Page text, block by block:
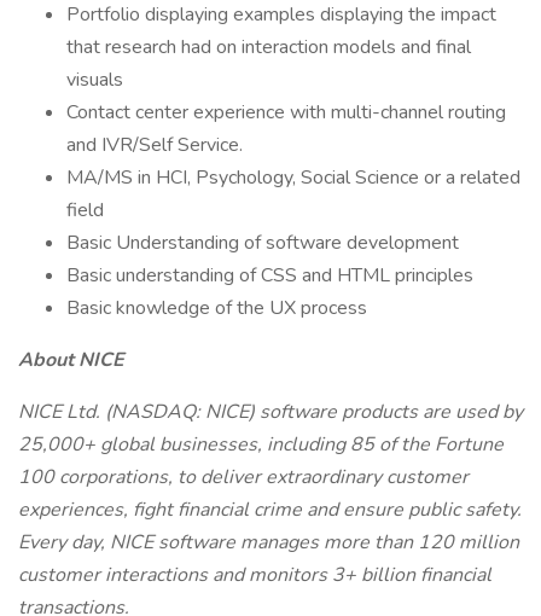
Portfolio displaying examples displaying the impact
that research had on interaction models and final
visuals
Contact center experience with multi-channel routing
and IVR/Self Service.
MA/MS in HCI, Psychology, Social Science or a related
field
Basic Understanding of software development
Basic understanding of CSS and HTML principles
Basic knowledge of the UX process
About NICE
NICE Ltd. (NASDAQ: NICE) software products are used by
25,000+ global businesses, including 85 of the Fortune
100 corporations, to deliver extraordinary customer
experiences, fight financial crime and ensure public safety.
Every day, NICE software manages more than 120 million
customer interactions and monitors 3+ billion financial
transactions.